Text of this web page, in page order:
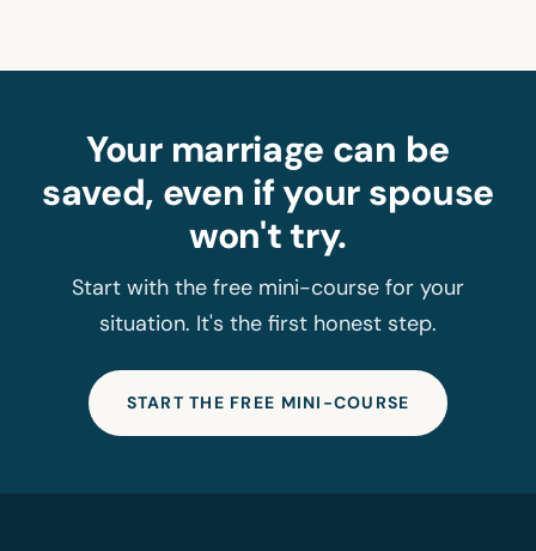
Your marriage can be
saved, even if your spouse
won't try.
Start with the free mini-course for your
situation. It's the first honest step.
START THE FREE MINI-COURSE